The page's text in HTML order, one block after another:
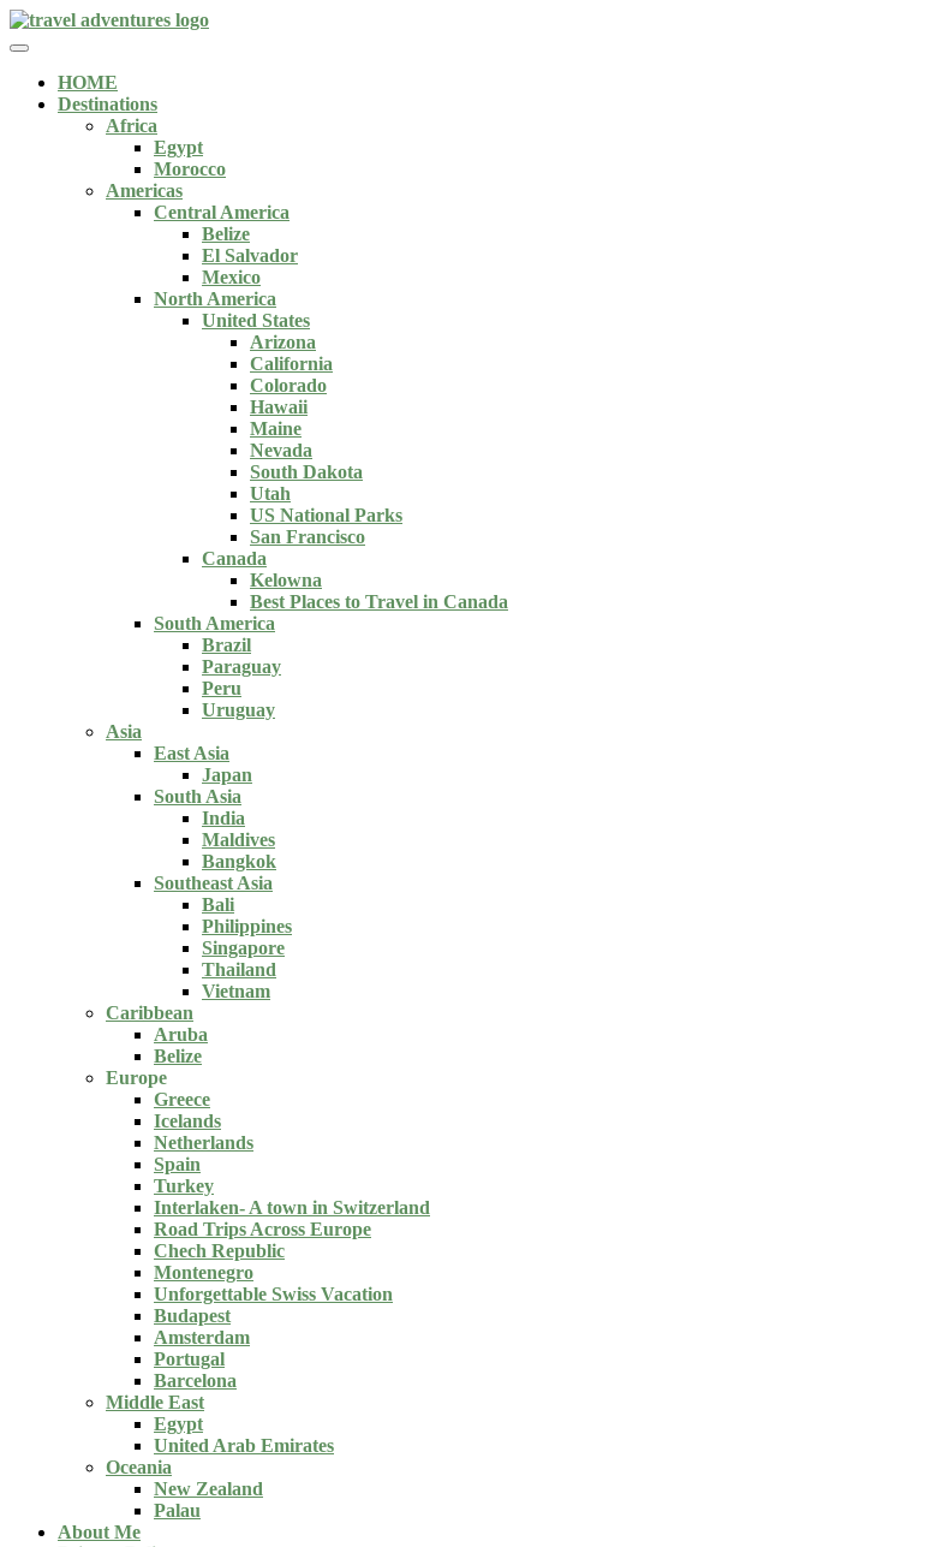
HOME
Destinations
Africa
Egypt
Morocco
Americas
Central America
Belize
El Salvador
Mexico
North America
United States
Arizona
California
Colorado
Hawaii
Maine
Nevada
South Dakota
Utah
US National Parks
San Francisco
Canada
Kelowna
Best Places to Travel in Canada
South America
Brazil
Paraguay
Peru
Uruguay
Asia
East Asia
Japan
South Asia
India
Maldives
Bangkok
Southeast Asia
Bali
Philippines
Singapore
Thailand
Vietnam
Caribbean
Aruba
Belize
Europe
Greece
Icelands
Netherlands
Spain
Turkey
Interlaken- A town in Switzerland
Road Trips Across Europe
Chech Republic
Montenegro
Unforgettable Swiss Vacation
Budapest
Amsterdam
Portugal
Barcelona
Middle East
Egypt
United Arab Emirates
Oceania
New Zealand
Palau
About Me